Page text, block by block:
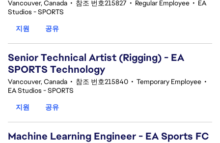
Vancouver, Canada • 참조 번호215827 • Regular Employee • EA
Studios - SPORTS
지원
공유
Senior Technical Artist (Rigging) - EA
SPORTS Technology
Vancouver, Canada • 참조 번호215840 • Temporary Employee •
EA Studios - SPORTS
지원
공유
Machine Learning Engineer - EA Sports FC